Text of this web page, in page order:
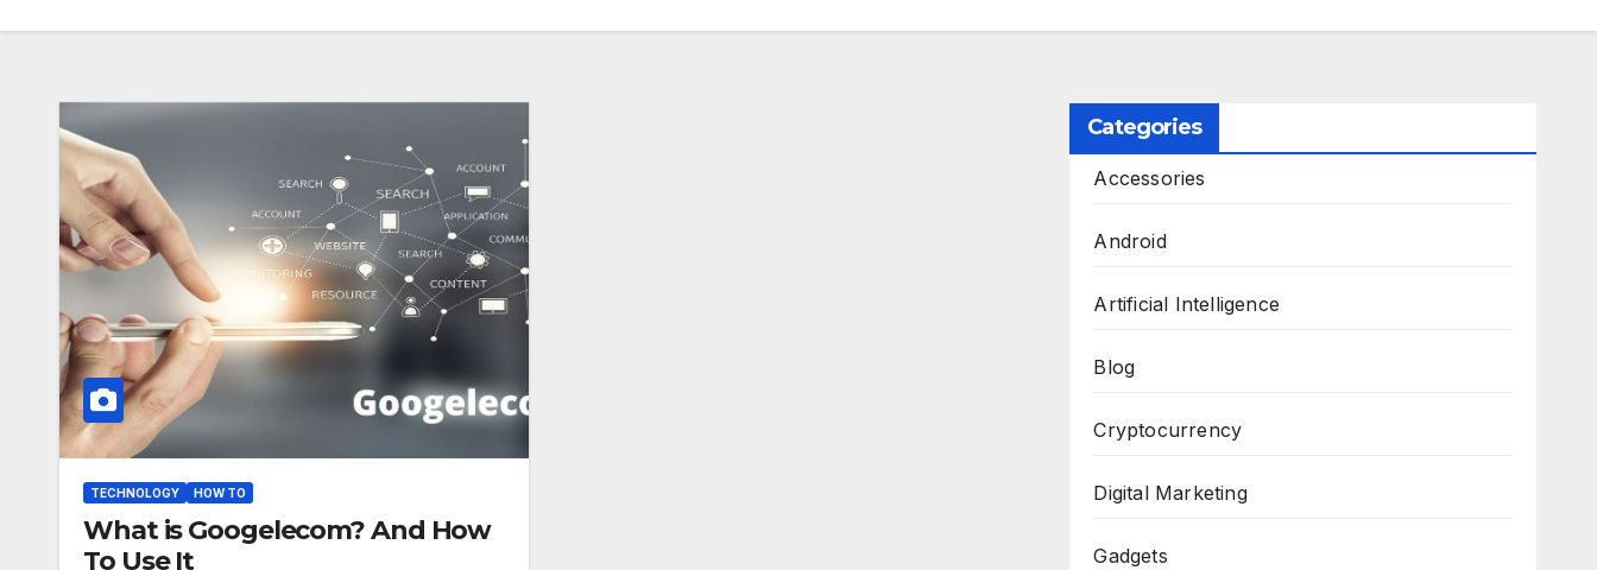
TECHNOLOGY HOW TO
What is Googelecom? And How
To Use It
Categories
Accessories
Android
Artificial Intelligence
Blog
Cryptocurrency
Digital Marketing
Gadgets